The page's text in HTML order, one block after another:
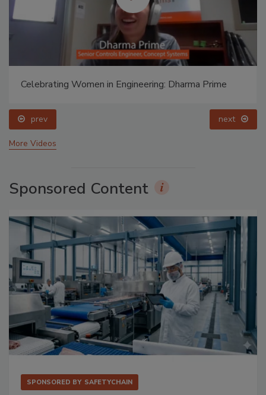
Celebrating Women in Engineering: Dharma Prime
prev next
More Videos
Sponsored Content
SPONSORED BY SAFETYCHAIN